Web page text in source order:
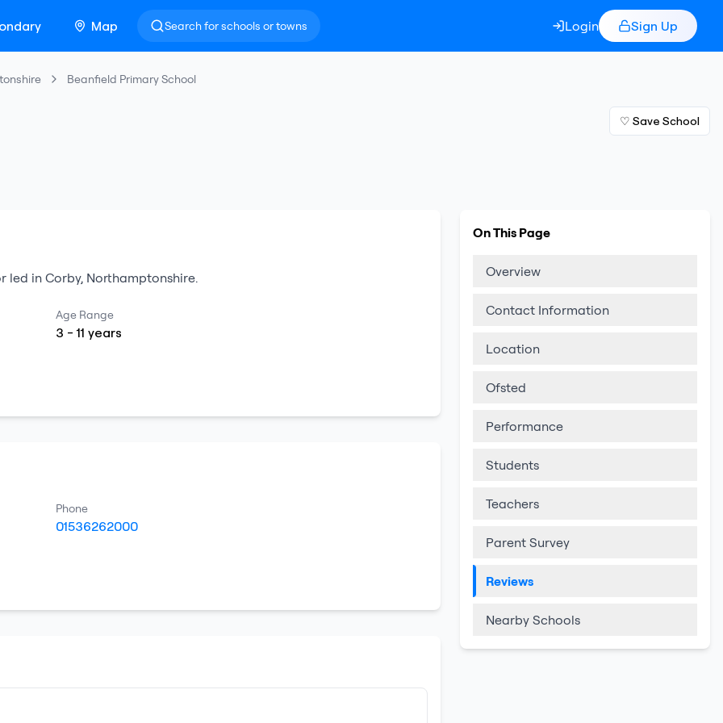
Map Search for schools or towns Login Sign Up
Beanfield Primary School
♡ Save School
led in Corby, Northamptonshire.
Age Range
3 -11 years
Phone
01536262000
On This Page
Overview
Contact Information
Location
Ofsted
Performance
Students
Teachers
Parent Survey
Reviews
Nearby Schools